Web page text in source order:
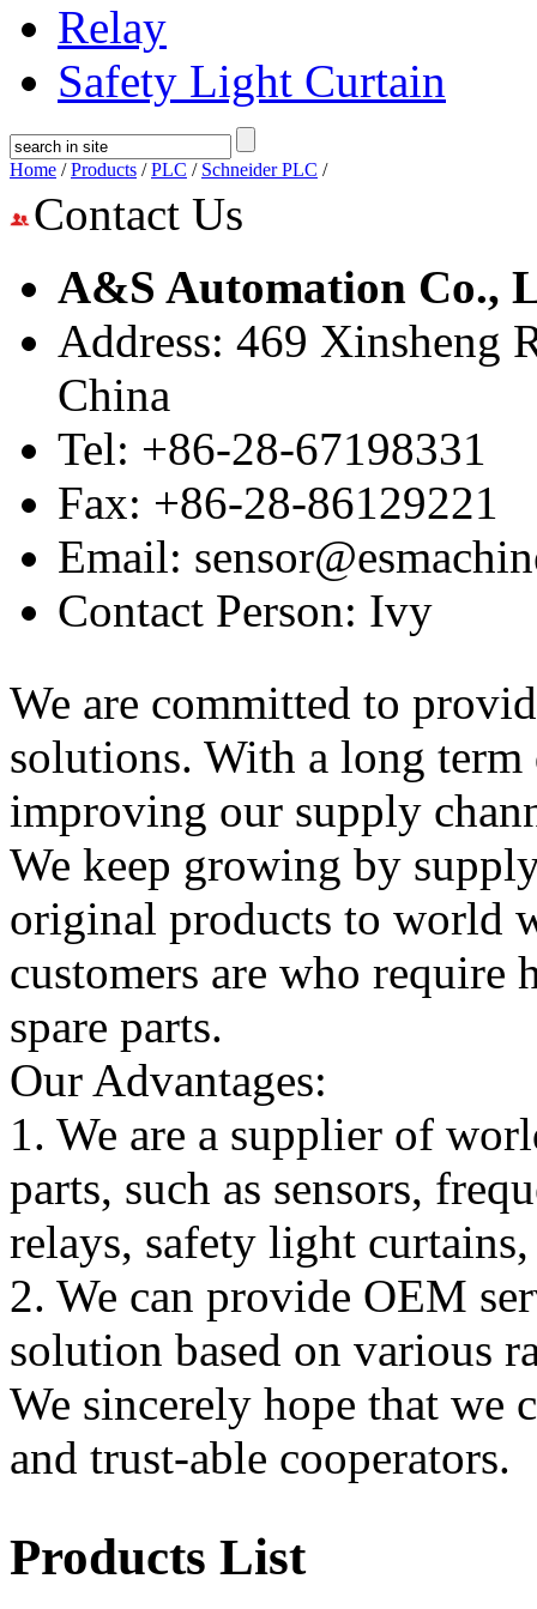
Relay
Safety Light Curtain
Home /Products /PLC / Schneider PLC /
Contact Us
A&S Automation Co.,
Address: 469 Xinsheng
China
Tel: +86-28-67198331
Fax: +86-28-86129221
Email:
Contact Person: Ivy
We are committed to
solutions. With a long term
improving our supply
We keep growing by
original products to world
customers are who
spare parts.
Our Advantages:
1. We are a supplier of
parts, such as sensors,
relays, safety light
2. We can provide OEM
solution based on various
We sincerely hope that we
and trust-able cooperators.
Products List